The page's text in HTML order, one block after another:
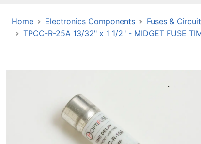
Home Electronics Components Fuses &
TPCC-R-25A 13/32" x 1 1/2" - MIDGET FUSE